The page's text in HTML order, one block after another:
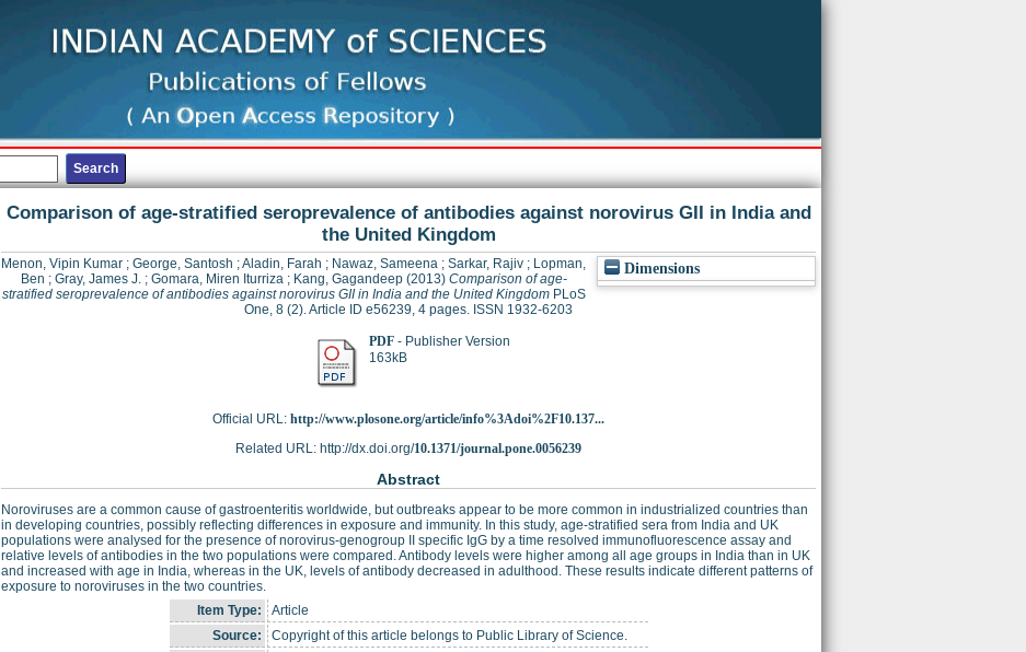
Comparison of age-stratified seroprevalence of antibodies against norovirus GII in India and
the United Kingdom
Dimensions
Menon, Vipin Kumar ; George, Santosh ;Aladin, Farah ; Nawaz, Sameena ; Sarkar, Rajiv ; Lopman,
Ben ; Gray, James J.; Gomara, Miren Iturriza; Kang, Gagandeep(2013) Comparison of age-
stratified seroprevalence of antibodies against norovirus GII in India and the United KingdomPLoS
One, 8 (2). Article ID e56239, 4 pages. ISSN 1932-6203
PDF- Publisher Version
163kB
Official URL: http://www.plosone.org/article/info%3Adoi%2F10.137...
Related URL: http://dx.doi.org/10.1371/journal.pone.0056239
Abstract
Noroviruses are a common cause of gastroenteritis worldwide, but outbreaks appear to be more common in industrialized countries than
in developing countries, possibly reflecting differences in exposure and immunity. In this study, age-stratified sera from India and UK
populations were analysed for the presence of norovirus-genogroup II specific IgG by a time resolved immunofluorescence assay and
relative levels of antibodies in the two populations were compared. Antibody levels were higher among all age groups in India than in UK
and increased with age in India, whereas in the UK, levels of antibody decreased in adulthood. These results indicate different patterns of
exposure to noroviruses in the two countries.
Item Type:
Article
Source:
Copyright of this article belongs to Public Library of Science.